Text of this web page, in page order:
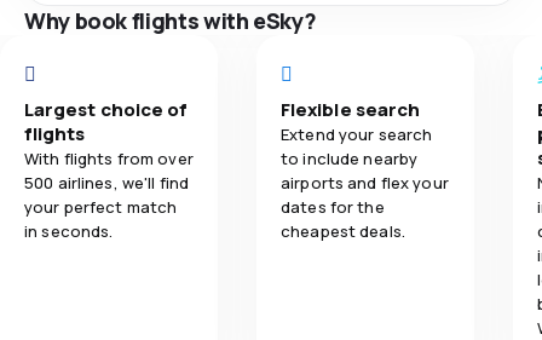
Why book flights with eSky?
Largest choice of
flights
With flights from over
500 airlines, we'll find
your perfect match
in seconds.
Flexible search
Extend your search
to include nearby
airports and flex your
dates for the
cheapest deals.